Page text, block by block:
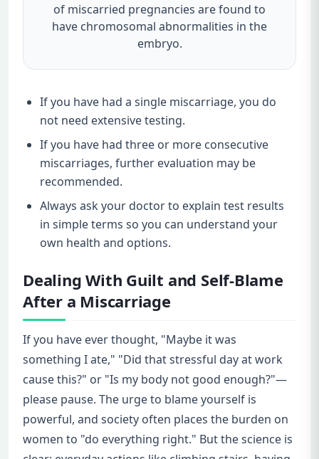
of miscarried pregnancies are found to
have chromosomal abnormalities in the
embryo.
If you have had a single miscarriage, you do
not need extensive testing.
If you have had three or more consecutive
miscarriages, further evaluation may be
recommended.
Always ask your doctor to explain test results
in simple terms so you can understand your
own health and options.
Dealing With Guilt and Self-Blame
After a Miscarriage
If you have ever thought, "Maybe it was
something I ate," "Did that stressful day at work
cause this?" or "Is my body not good enough?"—
please pause. The urge to blame yourself is
powerful, and society often places the burden on
women to "do everything right." But the science is